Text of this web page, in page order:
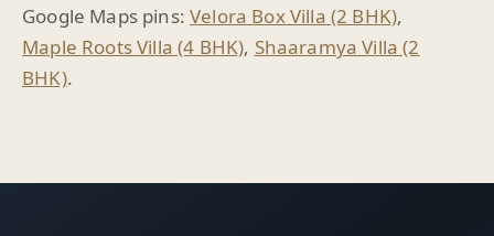
Google Maps pins:Velora Box Villa (2 BHK),
Maple Roots Villa (4 BHK), Shaaramya Villa (2
BHK).